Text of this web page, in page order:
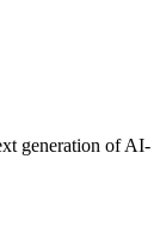
generation of AI-